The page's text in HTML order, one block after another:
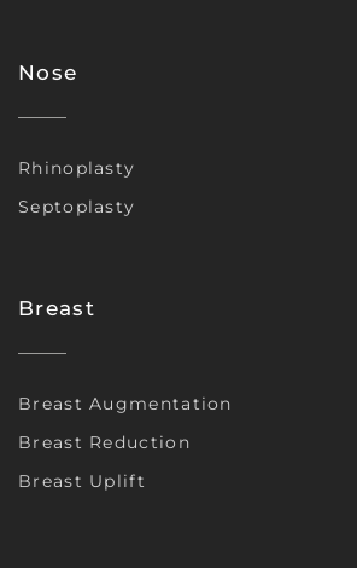
Nose
Rhinoplasty
Septoplasty
Breast
Breast Augmentation
Breast Reduction
Breast Uplift